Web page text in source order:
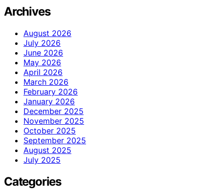
Archives
August 2026
July 2026
June 2026
May 2026
April 2026
March 2026
February 2026
January 2026
December 2025
November 2025
October 2025
September 2025
August 2025
July 2025
Categories